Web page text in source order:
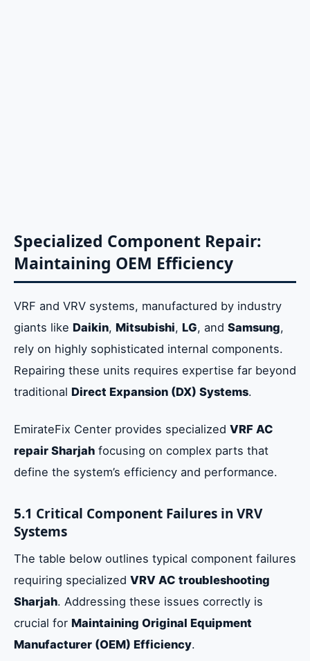
Specialized Component Repair:
Maintaining OEM Efficiency
VRF and VRV systems, manufactured by industry
giants like Daikin, Mitsubishi, LG, and Samsung,
rely on highly sophisticated internal components.
Repairing these units requires expertise far beyond
traditional Direct Expansion (DX) Systems.
EmirateFix Center provides specialized VRF AC
repair Sharjah focusing on complex parts that
define the system’s efficiency and performance.
5.1 Critical Component Failures in VRV
Systems
The table below outlines typical component failures
requiring specialized VRV AC troubleshooting
Sharjah. Addressing these issues correctly is
crucial for Maintaining Original Equipment
Manufacturer (OEM) Efficiency.